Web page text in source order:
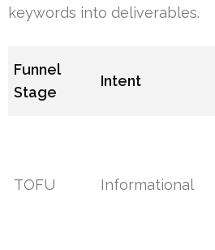
keywords into deliverables.
Funnel
Stage
Intent
TOFU Informational